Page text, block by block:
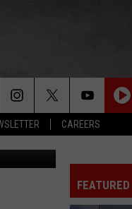
CAREERS
FEATURED